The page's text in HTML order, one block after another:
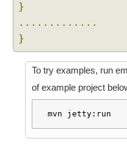
U
s
i
n
}
.............
}
To try examples, run
of example project
mvn jetty:run